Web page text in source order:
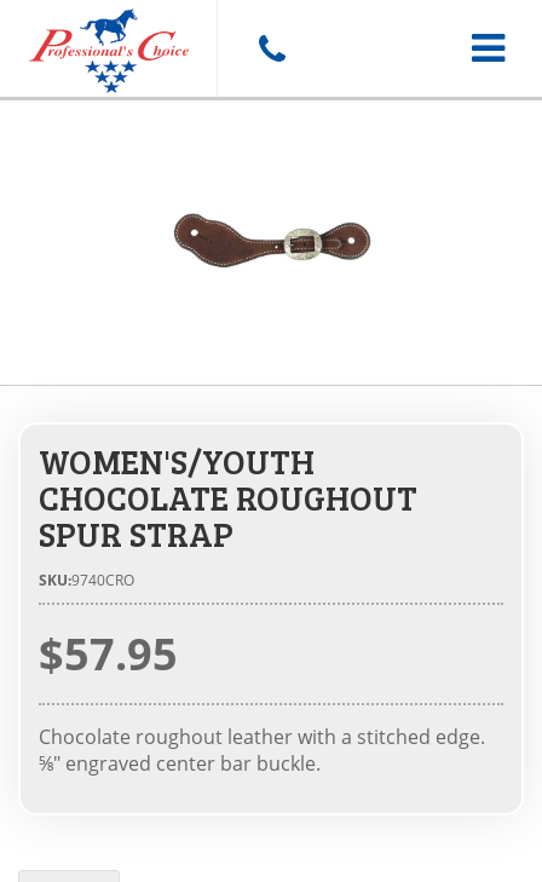
Toggle
WOMEN'S/YOUTH
CHOCOLATE ROUGHOUT
SPUR STRAP
SKU:9740CRO
$57.95
Chocolate roughout leather with a stitched edge.
⅝" engraved center bar buckle.